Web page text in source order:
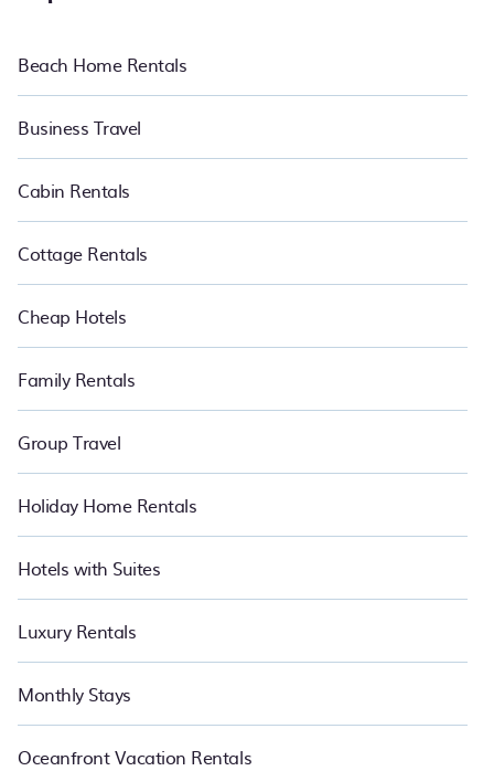
Beach Home Rentals
Business Travel
Cabin Rentals
Cottage Rentals
Cheap Hotels
Family Rentals
Group Travel
Holiday Home Rentals
Hotels with Suites
Luxury Rentals
Monthly Stays
Oceanfront Vacation Rentals